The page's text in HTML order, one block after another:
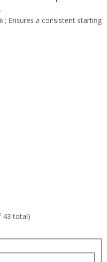
; Ensures a consistent starting
43 total)